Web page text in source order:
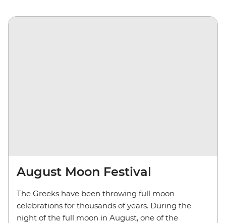
August Moon Festival
The Greeks have been throwing full moon
celebrations for thousands of years. During the
night of the full moon in August, one of the